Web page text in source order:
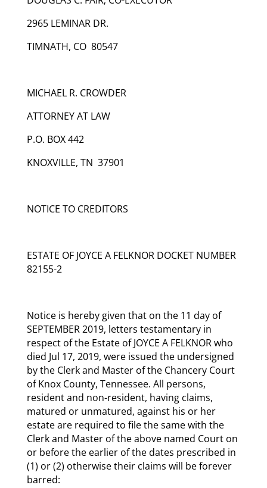
2965 LEMINAR DR.
TIMNATH, CO 80547
MICHAEL R. CROWDER
ATTORNEY AT LAW
P.O. BOX 442
KNOXVILLE, TN 37901
NOTICE TO CREDITORS
ESTATE OF JOYCE A FELKNOR DOCKET NUMBER
82155-2
Notice is hereby given that on the 11 day of
SEPTEMBER 2019, letters testamentary in
respect of the Estate of JOYCE A FELKNOR who
died Jul 17, 2019, were issued the undersigned
by the Clerk and Master of the Chancery Court
of Knox County, Tennessee. All persons,
resident and non-resident, having claims,
matured or unmatured, against his or her
estate are required to file the same with the
Clerk and Master of the above named Court on
or before the earlier of the dates prescribed in
(1) or (2) otherwise their claims will be forever
barred: